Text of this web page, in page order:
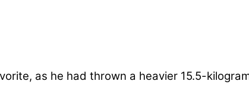
as he had thrown a heavier 15.5-